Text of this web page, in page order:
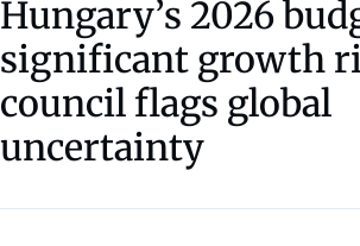
Hungary’s 2026
significant growth
council flags global
uncertainty